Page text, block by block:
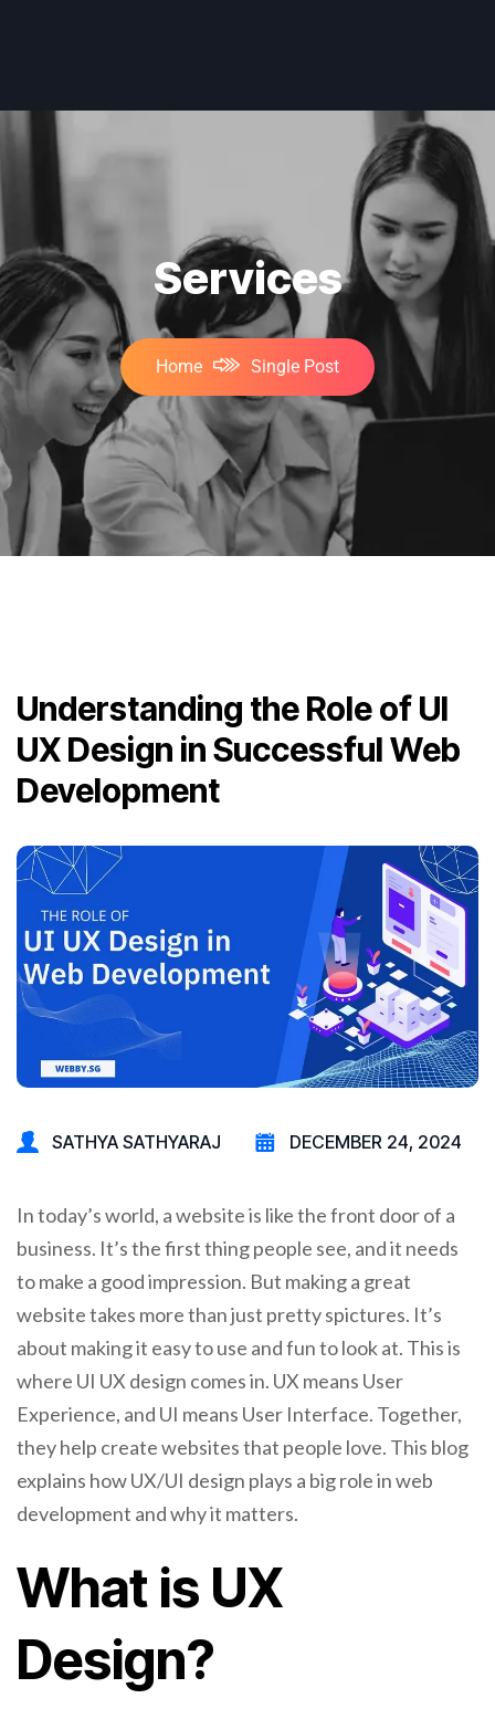
Services
Home Single Post
Understanding the Role of UI
UX Design in Successful Web
Development
SATHYA SATHYARAJ DECEMBER 24, 2024
In today’s world, a website is like the front door of a
business. It’s the first thing people see, and it needs
to make a good impression. But making a great
website takes more than just pretty spictures. It’s
about making it easy to use and fun to look at. This is
where UI UX design comes in. UX means User
Experience, and UI means User Interface. Together,
they help create websites that people love. This blog
explains how UX/UI design plays a big role in web
development and why it matters.
What is UX
Design?